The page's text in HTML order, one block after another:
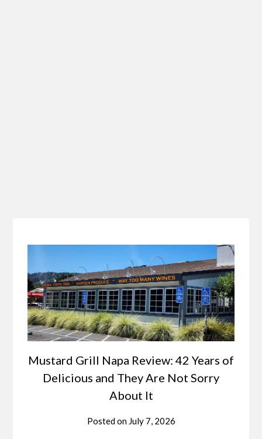
Mustard Grill Napa Review: 42 Years of
Delicious and They Are Not Sorry
About It
Posted on July 7, 2026